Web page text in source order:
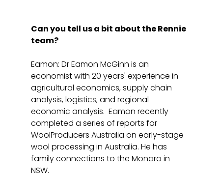
Can you tell us a bit about the Rennie
team?
Eamon: Dr Eamon McGinn is an
economist with 20 years' experience in
agricultural economics, supply chain
analysis, logistics, and regional
economic analysis.  Eamon recently
completed a series of reports for
WoolProducers Australia on early-stage
wool processing in Australia. He has
family connections to the Monaro in
NSW.